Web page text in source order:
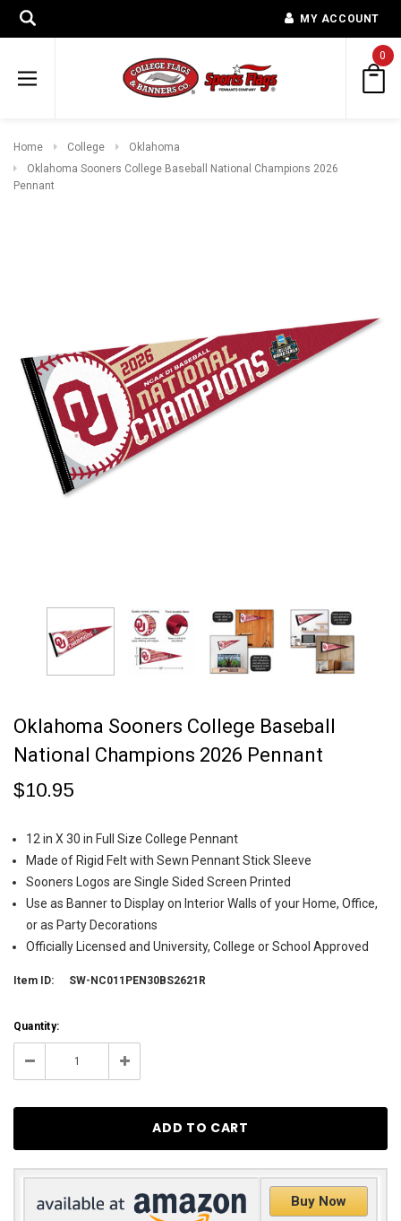
MY ACCOUNT
0
Home College
Oklahoma
Oklahoma Sooners College Baseball National Champions 2026
Pennant
Oklahoma Sooners College Baseball
National Champions 2026 Pennant
$10.95
12 in X 30 in Full Size College Pennant
Made of Rigid Felt with Sewn Pennant Stick Sleeve
Sooners Logos are Single Sided Screen Printed
Use as Banner to Display on Interior Walls of your Home, Office,
or as Party Decorations
Officially Licensed and University, College or School Approved
Item ID: SW-NC011PEN30BS2621R
Current
Stock:
30
Quantity:
Decrease Increase
Buy Now